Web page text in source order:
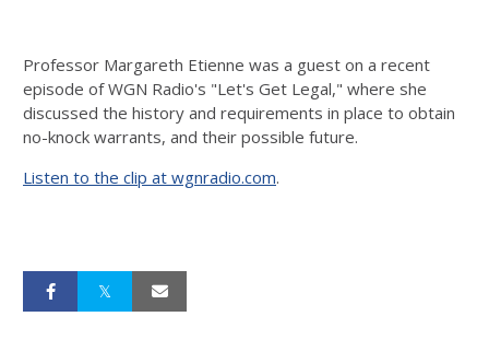
Professor Margareth Etienne was a guest on a recent
episode of WGN Radio's "Let's Get Legal," where she
discussed the history and requirements in place to obtain
no-knock warrants, and their possible future.
Listen to the clip at wgnradio.com.